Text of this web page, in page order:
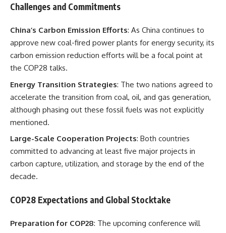
Challenges and Commitments
China’s Carbon Emission Efforts: As China continues to
approve new coal-fired power plants for energy security, its
carbon emission reduction efforts will be a focal point at
the COP28 talks.
Energy Transition Strategies: The two nations agreed to
accelerate the transition from coal, oil, and gas generation,
although phasing out these fossil fuels was not explicitly
mentioned.
Large-Scale Cooperation Projects: Both countries
committed to advancing at least five major projects in
carbon capture, utilization, and storage by the end of the
decade.
COP28 Expectations and Global Stocktake
Preparation for COP28: The upcoming conference will